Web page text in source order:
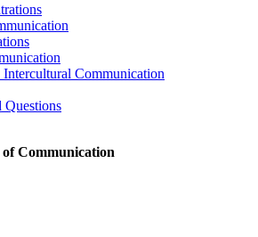
Communication
Questions
Communication